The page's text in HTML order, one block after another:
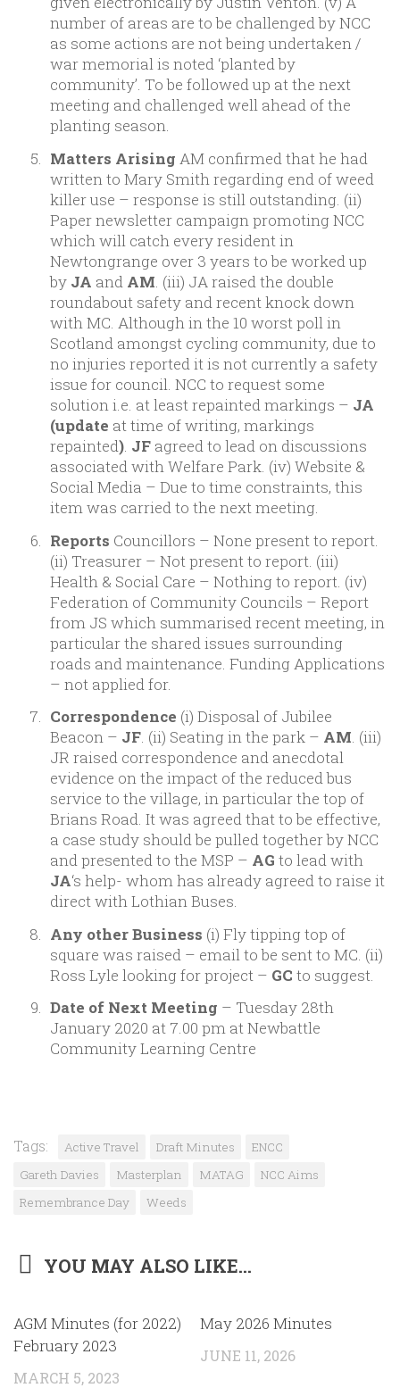
number of areas are to be challenged by NCC
as some actions are not being undertaken /
war memorial is noted ‘planted by
community’. To be followed up at the next
meeting and challenged well ahead of the
planting season.
Matters Arising AM confirmed that he had
written to Mary Smith regarding end of weed
killer use – response is still outstanding. (ii)
Paper newsletter campaign promoting NCC
which will catch every resident in
Newtongrange over 3 years to be worked up
by JA and AM. (iii) JA raised the double
roundabout safety and recent knock down
with MC. Although in the 10 worst poll in
Scotland amongst cycling community, due to
no injuries reported it is not currently a safety
issue for council. NCC to request some
solution i.e. at least repainted markings – JA
(update at time of writing, markings
repainted). JFagreed to lead on discussions
associated with Welfare Park. (iv) Website &
Social Media – Due to time constraints, this
item was carried to the next meeting.
Reports Councillors – None present to report.
(ii) Treasurer – Not present to report. (iii)
Health & Social Care – Nothing to report. (iv)
Federation of Community Councils – Report
from JS which summarised recent meeting, in
particular the shared issues surrounding
roads and maintenance. Funding Applications
– not applied for.
Correspondence (i) Disposal of Jubilee
Beacon – JF. (ii) Seating in the park – AM. (iii)
JR raised correspondence and anecdotal
evidence on the impact of the reduced bus
service to the village, in particular the top of
Brians Road. It was agreed that to be effective,
a case study should be pulled together by NCC
and presented to the MSP – AG to lead with
JA‘s help- whom has already agreed to raise it
direct with Lothian Buses.
Any other Business (i) Fly tipping top of
square was raised – email to be sent to MC. (ii)
Ross Lyle looking for project – GC to suggest.
Date of Next Meeting – Tuesday 28th
January 2020 at 7.00 pm at Newbattle
Community Learning Centre
Tags: Active Travel Draft Minutes
ENCC
Gareth Davies
Masterplan MATAG
NCC Aims
Remembrance Day
Weeds
YOU MAY ALSO LIKE...
AGM Minutes (for 2022)
February 2023
MARCH 5, 2023
May 2026 Minutes
JUNE 11, 2026